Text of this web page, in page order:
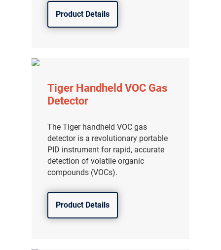
Product Details
Tiger Handheld VOC Gas
Detector
The Tiger handheld VOC gas
detector is a revolutionary portable
PID instrument for rapid, accurate
detection of volatile organic
compounds (VOCs).
Product Details